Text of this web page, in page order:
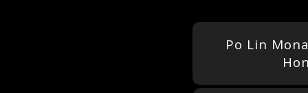
Po Lin